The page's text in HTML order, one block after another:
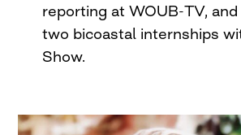
reporting at WOUB-TV,
two bicoastal internships
Show.